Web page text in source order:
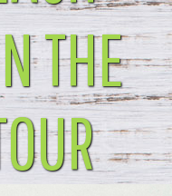
THE